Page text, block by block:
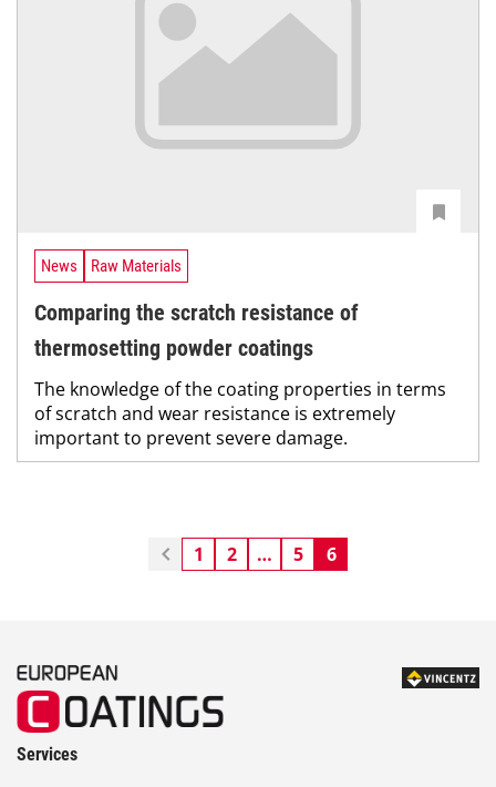
News Raw Materials
Comparing the scratch resistance of
thermosetting powder coatings
The knowledge of the coating properties in terms
of scratch and wear resistance is extremely
important to prevent severe damage.
1 2 … 5 6
Services